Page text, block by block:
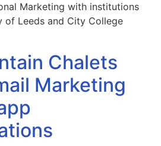
Marketing with institutions
of Leeds and City College
Chalets
Marketing